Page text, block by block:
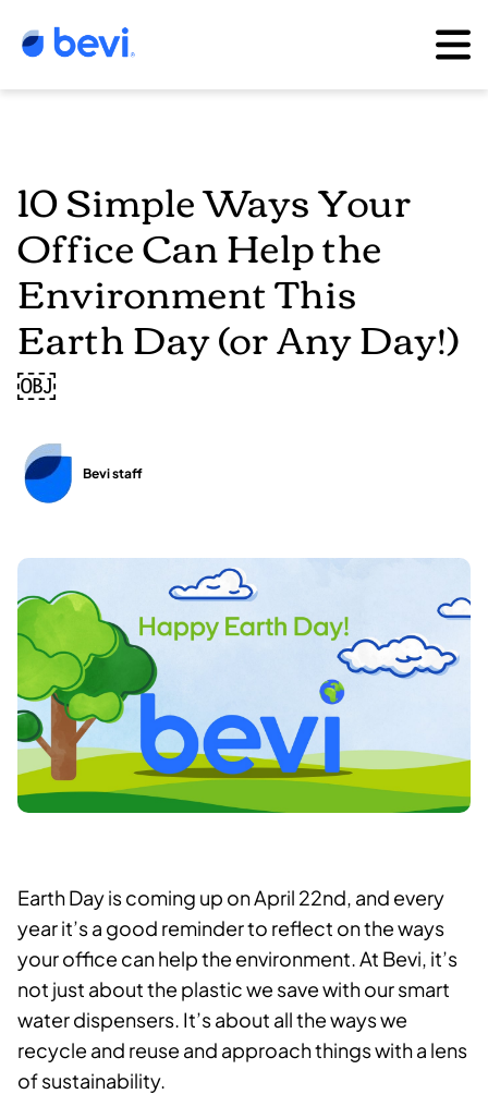
10 Simple Ways Your
Office Can Help the
Environment This
Earth Day (or Any Day!)
￼
Bevi staff
Earth Day is coming up on April 22nd, and every
year it’s a good reminder to reflect on the ways
your office can help the environment. At Bevi, it’s
not just about the plastic we save with our smart
water dispensers. It’s about all the ways we
recycle and reuse and approach things with a lens
of sustainability.